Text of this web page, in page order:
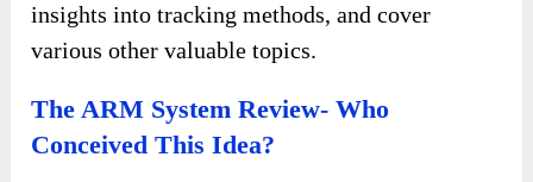
insights into tracking methods, and cover
various other valuable topics.
The ARM System Review- Who
Conceived This Idea?